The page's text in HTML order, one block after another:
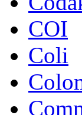
COI
Coli